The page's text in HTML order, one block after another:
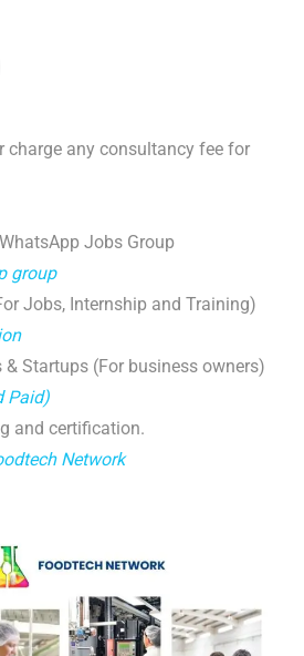
charge any consultancy fee for
Jobs Group
group
Jobs, Internship and Training)
Startups (For business owners)
Paid)
and certification.
Network